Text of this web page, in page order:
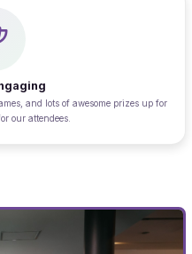
and lots of awesome prizes up for
our attendees.